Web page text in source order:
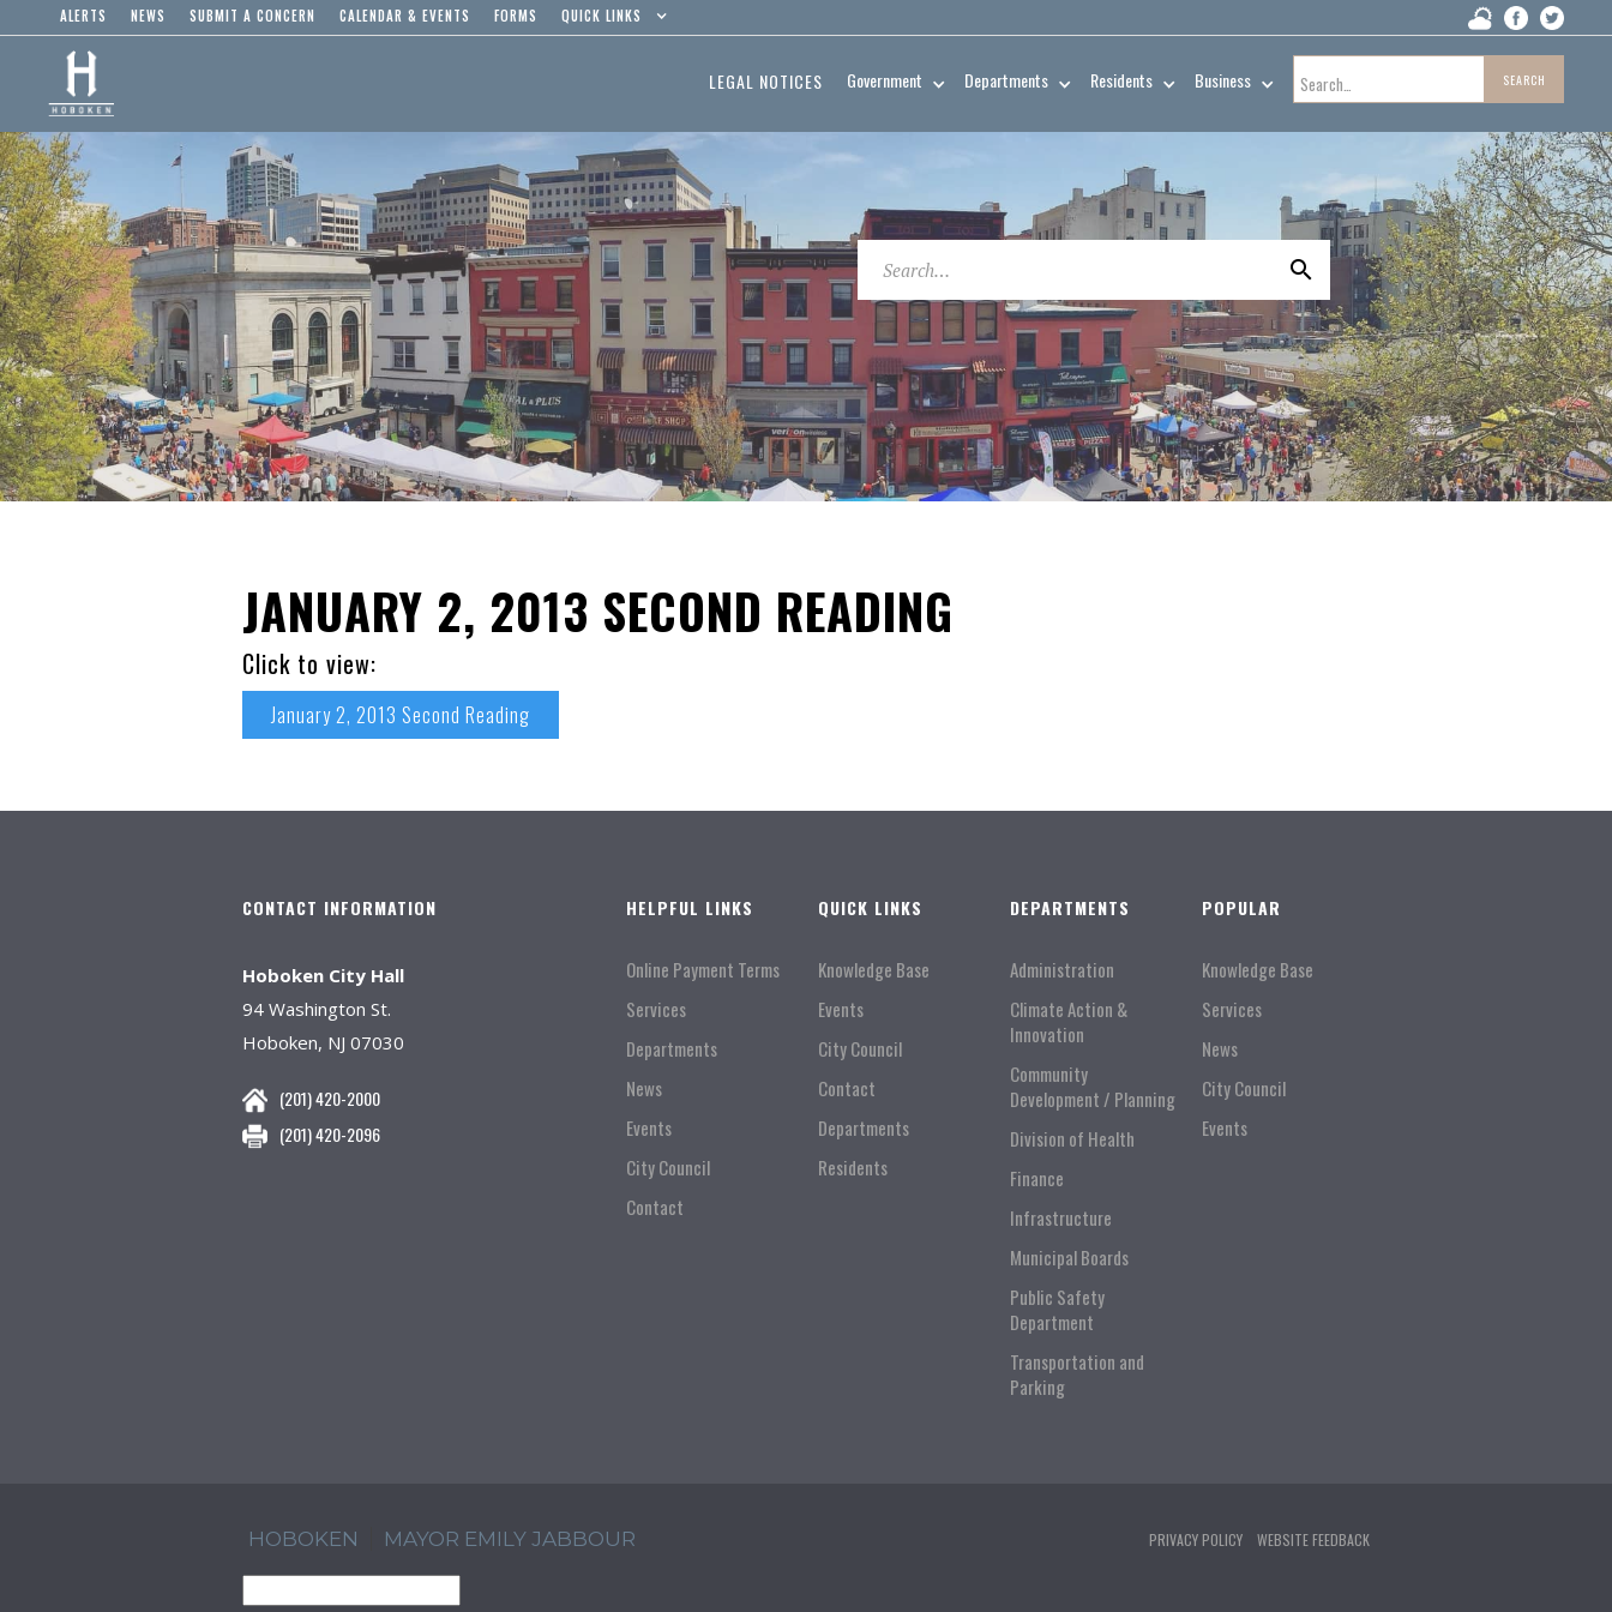
ALERTS NEWS SUBMIT A CONCERN CALENDAR & EVENTS FORMS QUICK LINKS
LEGAL NOTICES Government Departments Residents Business
JANUARY 2, 2013 SECOND READING
Click to view:
January 2, 2013 Second Reading
CONTACT INFORMATION
Hoboken City Hall
94 Washington St.
Hoboken, NJ 07030
(201) 420-2000
(201) 420-2096
HELPFUL LINKS
Online Payment Terms
Services
Departments
News
Events
City Council
Contact
QUICK LINKS
Knowledge Base
Events
City Council
Contact
Departments
Residents
DEPARTMENTS
Administration
Climate Action &
Innovation
Community
Development / Planning
Division of Health
Finance
Infrastructure
Municipal Boards
Public Safety
Department
Transportation and
Parking
POPULAR
Knowledge Base
Services
News
City Council
Events
HOBOKEN MAYOR EMILY JABBOUR PRIVACY POLICY WEBSITE FEEDBACK